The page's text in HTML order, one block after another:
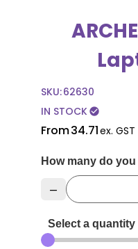
SKU:62630
IN STOCKcheck_circle
From34.71ex. GST
How many do
–
Select a quantity